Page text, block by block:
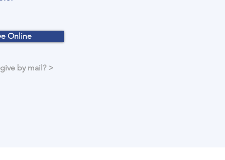
Online
by mail? >